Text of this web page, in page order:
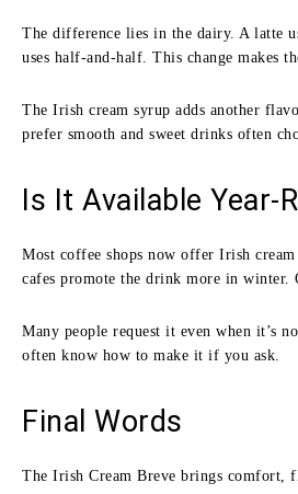
The difference lies in the dairy. A latte
uses half-and-half. This change makes
The Irish cream syrup adds another
prefer smooth and sweet drinks often
Is It Available Year-
Most coffee shops now offer Irish
cafes promote the drink more in winter.
Many people request it even when it’s
often know how to make it if you ask.
Final Words
The Irish Cream Breve brings comfort,